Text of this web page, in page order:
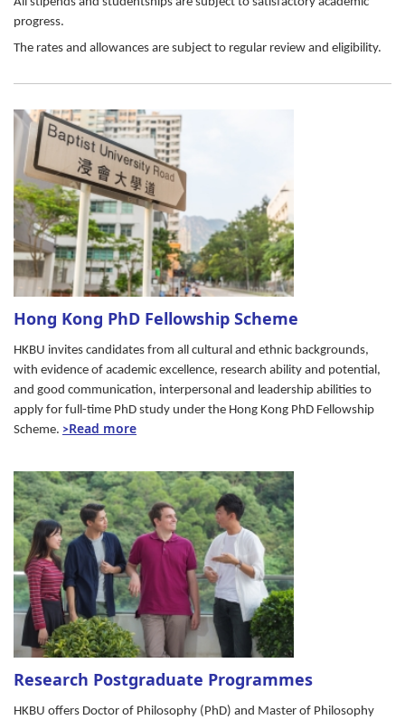
progress.
The rates and allowances are subject to regular review and eligibility.
Hong Kong PhD Fellowship Scheme
HKBU invites candidates from all cultural and ethnic backgrounds,
with evidence of academic excellence, research ability and potential,
and good communication, interpersonal and leadership abilities to
apply for full-time PhD study under the Hong Kong PhD Fellowship
Scheme. >Read more
Research Postgraduate Programmes
HKBU offers Doctor of Philosophy (PhD) and Master of Philosophy